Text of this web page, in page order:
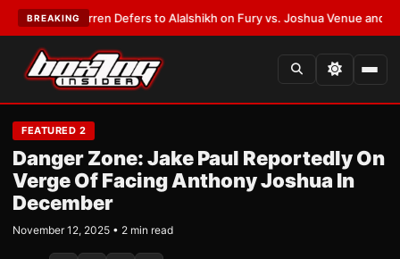
BREAKING
Warren Defers to Alalshikh on Fury vs. Joshua Venue and Date•
FEATURED 2
Danger Zone: Jake Paul Reportedly On
Verge Of Facing Anthony Joshua In
December
November 12, 2025 • 2 min read